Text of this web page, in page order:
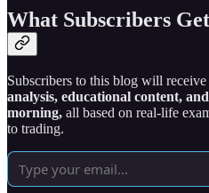
What Subscribers Get
Subscribers to this blog will receive
analysis, educational content,
morning, all based on real-life
to trading.